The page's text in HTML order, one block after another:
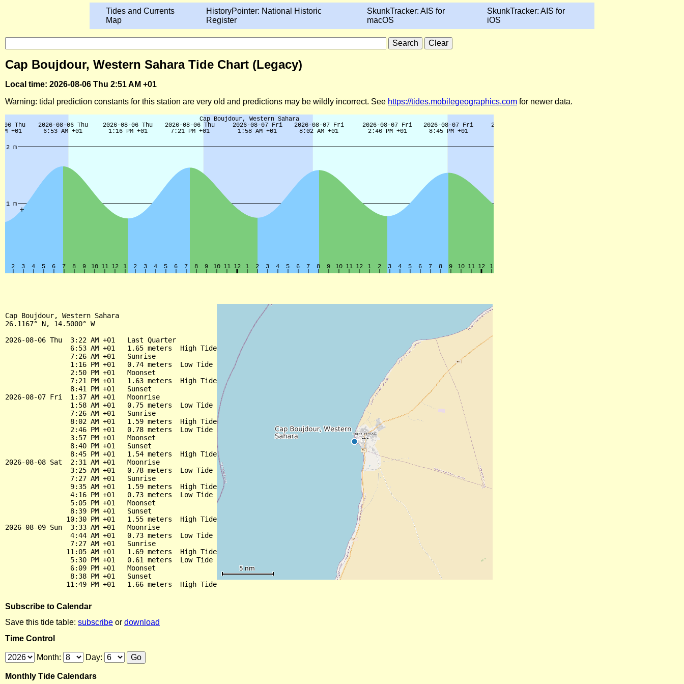
Tides and Currents
Map
HistoryPointer: National Historic
Register
SkunkTracker: AIS for
macOS
SkunkTracker: AIS for
iOS
Cap Boujdour, Western Sahara Tide Chart (Legacy)
Local time: 2026-08-06 Thu 2:51 AM +01
Warning: tidal prediction constants for this station are very old and predictions may be wildly incorrect. See https://tides.mobilegeographics.com for newer data.
Cap Boujdour, Western Sahara
26.1167° N, 14.5000° W
2026-08-06 Thu  3:22 AM +01   Last Quarter
                6:53 AM +01   1.65 meters  High Tide
                7:26 AM +01   Sunrise
                1:16 PM +01   0.74 meters  Low Tide
                2:50 PM +01   Moonset
                7:21 PM +01   1.63 meters  High Tide
                8:41 PM +01   Sunset
2026-08-07 Fri  1:37 AM +01   Moonrise
                1:58 AM +01   0.75 meters  Low Tide
                7:26 AM +01   Sunrise
                8:02 AM +01   1.59 meters  High Tide
                2:46 PM +01   0.78 meters  Low Tide
                3:57 PM +01   Moonset
                8:40 PM +01   Sunset
                8:45 PM +01   1.54 meters  High Tide
2026-08-08 Sat  2:31 AM +01   Moonrise
                3:25 AM +01   0.78 meters  Low Tide
                7:27 AM +01   Sunrise
                9:35 AM +01   1.59 meters  High Tide
                4:16 PM +01   0.73 meters  Low Tide
                5:05 PM +01   Moonset
                8:39 PM +01   Sunset
               10:30 PM +01   1.55 meters  High Tide
2026-08-09 Sun  3:33 AM +01   Moonrise
                4:44 AM +01   0.73 meters  Low Tide
                7:27 AM +01   Sunrise
               11:05 AM +01   1.69 meters  High Tide
                5:30 PM +01   0.61 meters  Low Tide
                6:09 PM +01   Moonset
                8:38 PM +01   Sunset
Subscribe to Calendar
Save this tide table: subscribe or download
Time Control
Month: Day:
Monthly Tide Calendars